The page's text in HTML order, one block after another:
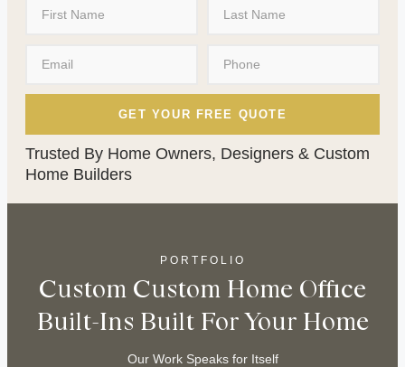
Trusted By Home Owners, Designers & Custom
Home Builders
PORTFOLIO
Custom Custom Home Office
Built-Ins Built For Your Home
Our Work Speaks for Itself